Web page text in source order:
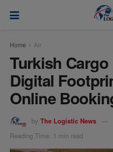
Home Air
Turkish
Digital
Online
by The Logistic News
Reading Time: 1 min read